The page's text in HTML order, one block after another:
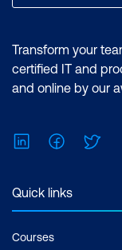
in a
Size
Transform your
certified IT and
and online by our
LinkedInFacebook
Quick links
Courses